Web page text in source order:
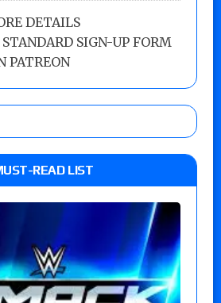
DETAILS
SIGN-UP FORM
PATREON
READ LIST